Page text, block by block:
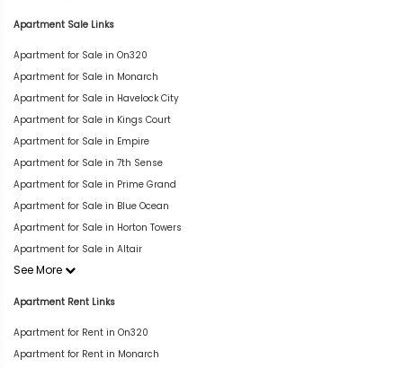
Apartment Sale Links
Apartment for Sale in On320
Apartment for Sale in Monarch
Apartment for Sale in Havelock City
Apartment for Sale in Kings Court
Apartment for Sale in Empire
Apartment for Sale in 7th Sense
Apartment for Sale in Prime Grand
Apartment for Sale in Blue Ocean
Apartment for Sale in Horton Towers
Apartment for Sale in Altair
See More
Apartment Rent Links
Apartment for Rent in On320
Apartment for Rent in Monarch